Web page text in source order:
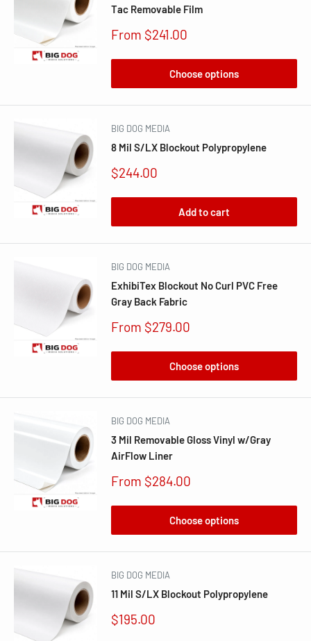
Tac Removable Film
Sale
From $241.00
Choose options
BIG DOG MEDIA
8 Mil S/LX Blockout Polypropylene
Sale
$244.00
Add to cart
BIG DOG MEDIA
ExhibiTex Blockout No Curl PVC Free
Gray Back Fabric
Sale
From $279.00
Choose options
BIG DOG MEDIA
3 Mil Removable Gloss Vinyl w/Gray
AirFlow Liner
Sale
From $284.00
Choose options
BIG DOG MEDIA
11 Mil S/LX Blockout Polypropylene
Sale
$195.00